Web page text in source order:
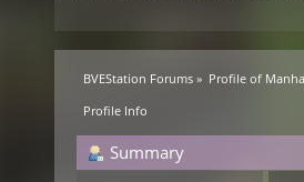
BVEStation Forums » Profile of
Profile Info
Summary